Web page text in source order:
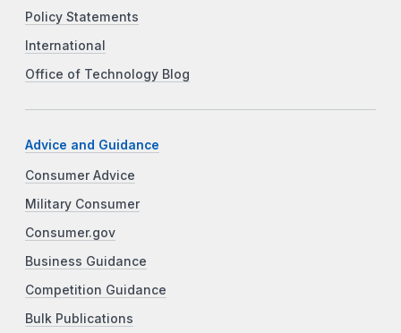
Policy Statements
International
Office of Technology Blog
Advice and Guidance
Consumer Advice
Military Consumer
Consumer.gov
Business Guidance
Competition Guidance
Bulk Publications